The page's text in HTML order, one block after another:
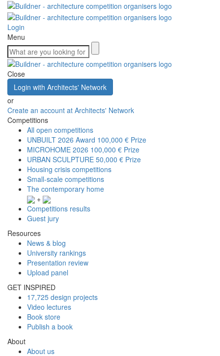
Login
Menu
Close
Login with Architects' Network
or
Create an account at Architects' Network
Competitions
All open competitions
UNBUILT 2026 Award 100,000 € Prize
MICROHOME 2026 100,000 € Prize
URBAN SCULPTURE 50,000 € Prize
Housing crisis competitions
Small-scale competitions
The contemporary home
+
Competitions results
Guest jury
Resources
News & blog
University rankings
Presentation review
Upload panel
GET INSPIRED
17,725 design projects
Video lectures
Book store
Publish a book
About
About us